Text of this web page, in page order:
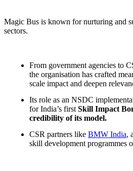
Magic Bus is known for nurturing and
sectors.
From government agencies to
the organisation has crafted
scale impact and deepen
Its role as an NSDC
for India’s first Skill Impact
credibility of its model.
CSR partners like BMW India,
skill development programmes